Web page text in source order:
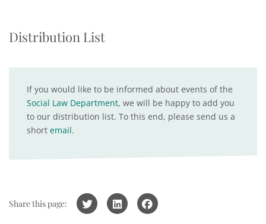
Distribution List
If you would like to be informed about events of the
Social Law Department, we will be happy to add you
to our distribution list. To this end, please send us a
short email.
Share this page: